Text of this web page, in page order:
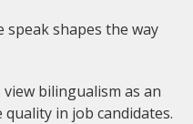
speak shapes the way
bilingualism as an
in job candidates.